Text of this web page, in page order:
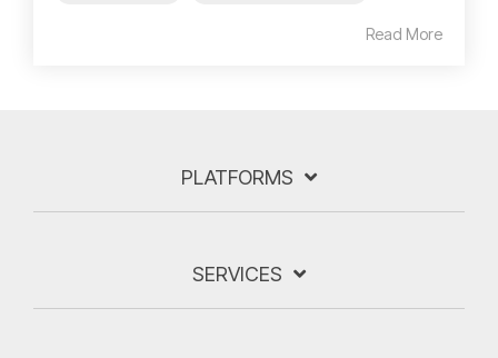
Read More
PLATFORMS
SERVICES